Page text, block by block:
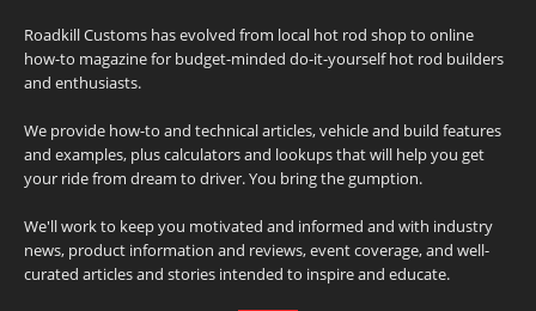
Roadkill Customs has evolved from local hot rod shop to online
how-to magazine for budget-minded do-it-yourself hot rod builders
and enthusiasts.
We provide how-to and technical articles, vehicle and build features
and examples, plus calculators and lookups that will help you get
your ride from dream to driver. You bring the gumption.
We'll work to keep you motivated and informed and with industry
news, product information and reviews, event coverage, and well-
curated articles and stories intended to inspire and educate.